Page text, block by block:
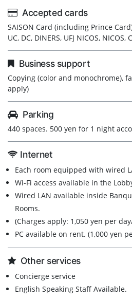
Accepted cards
SAISON Card (including Prince Card),
UC, DC, DINERS, UFJ NICOS,
Business support
Copying (color and monochrome),
apply)
Parking
440 spaces. 500 yen for 1 night
Internet
Each room equipped with wired
Wi-Fi access available in the
Wired LAN available inside
Rooms.
(Charges apply: 1,050 yen per
PC available on rent. (1,000 yen
Other services
Concierge service
English Speaking Staff Available.